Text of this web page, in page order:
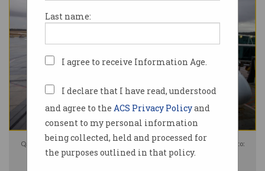
Last name:
I agree to receive Information Age.
I declare that I have read, understood
and agree to the ACS Privacy Policyand
consent to my personal information
being collected, held and processed for
the purposes outlined in that policy.
Qantas is under fire for the breached data of millions of customers. Photo:
Shutterstock